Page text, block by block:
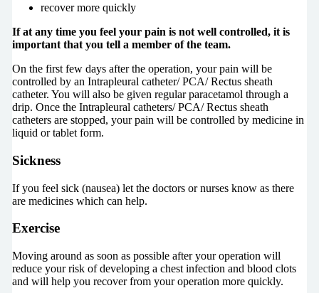
recover more quickly
If at any time you feel your pain is not well controlled, it is
important that you tell a member of the team.
On the first few days after the operation, your pain will be
controlled by an Intrapleural catheter/ PCA/ Rectus sheath
catheter. You will also be given regular paracetamol through a
drip. Once the Intrapleural catheters/ PCA/ Rectus sheath
catheters are stopped, your pain will be controlled by medicine in
liquid or tablet form.
Sickness
If you feel sick (nausea) let the doctors or nurses know as there
are medicines which can help.
Exercise
Moving around as soon as possible after your operation will
reduce your risk of developing a chest infection and blood clots
and will help you recover from your operation more quickly.